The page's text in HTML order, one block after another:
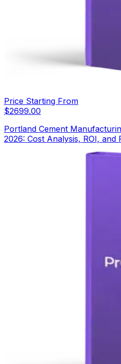
Price Starting From
$2699.00
Portland Cement
2026: Cost Analysis, ROI, and